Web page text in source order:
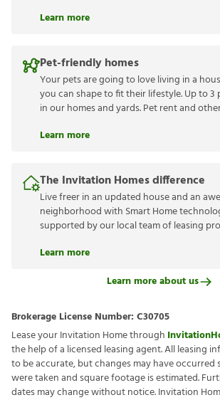
Learn more
Pet-friendly homes
Your pets are going to love living in a
you can shape to fit their lifestyle. Up to 3
in our homes and yards. Pet rent and
Learn more
The Invitation Homes difference
Live freer in an updated house and an
neighborhood with Smart Home
supported by our local team of leasing
Learn more
Learn more about us
Brokerage License Number: C30705
Lease your Invitation Home through
the help of a licensed leasing agent. All leasing
to be accurate, but changes may have
were taken and square footage is estimated.
dates may change without notice. Invitation